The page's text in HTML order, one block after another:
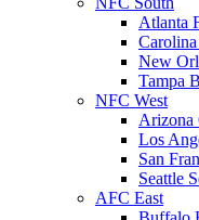
Atlanta
New
Tampa
NFC West
Arizona
Los
San
Seattle
AFC East